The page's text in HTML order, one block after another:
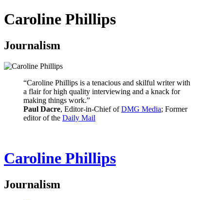
Caroline Phillips
Journalism
“Caroline Phillips is a tenacious and skilful writer with
a flair for high quality interviewing and a knack for
making things work.”
Paul Dacre, Editor-in-Chief ofDMG Media; Former
editor of the Daily Mail
Caroline Phillips
Journalism